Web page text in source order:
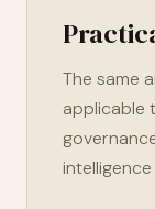
The same
applicable